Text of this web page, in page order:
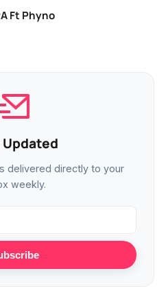
Ft Phyno
Updated
delivered directly to your
weekly.